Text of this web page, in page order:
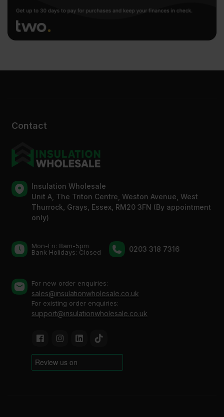
Contact
Insulation Wholesale
Unit A, The Triton Centre, Weston Avenue, West
Thurrock, Grays, Essex, RM20 3FN (By appointment
only)
Mon-Fri: 8am-5pm
Bank Holidays: Сlosed
0203 318 7316
For new order enquiries:
sales@insulationwholesale.co.uk
For existing order enquiries:
support@insulationwholesale.co.uk